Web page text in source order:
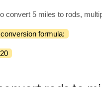
convert 5 miles to rods,
formula: